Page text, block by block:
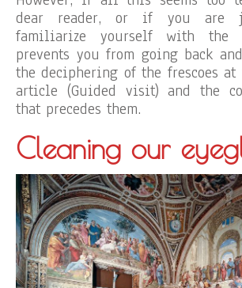
dear reader, or if you are
familiarize yourself with the
prevents you from going back
the deciphering of the frescoes
article (Guided visit) and the
that precedes them.
Cleaning our